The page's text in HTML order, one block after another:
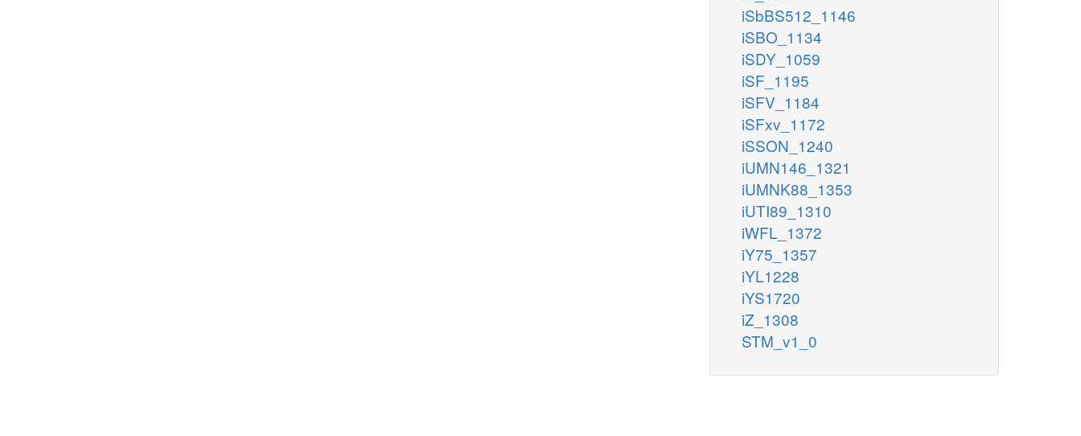
iSbBS512_1146
iSBO_1134
iSDY_1059
iSF_1195
iSFV_1184
iSFxv_1172
iSSON_1240
iUMN146_1321
iUMNK88_1353
iUTI89_1310
iWFL_1372
iY75_1357
iYL1228
iYS1720
iZ_1308
STM_v1_0